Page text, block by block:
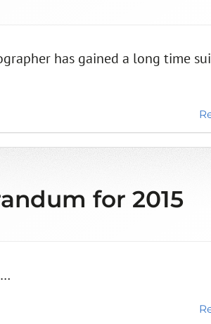
has gained a long time
for 2015